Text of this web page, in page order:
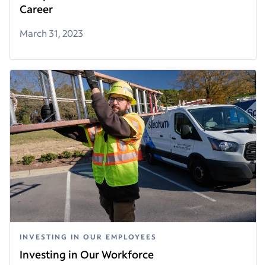
Career
March 31, 2023
INVESTING IN OUR EMPLOYEES
Investing in Our Workforce